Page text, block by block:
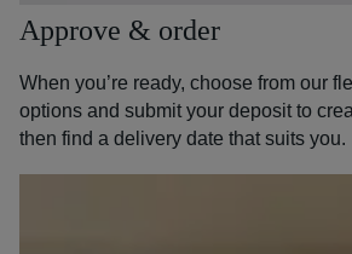
Approve & order
When you’re ready, choose from our
options and submit your deposit to
then find a delivery date that suits you.